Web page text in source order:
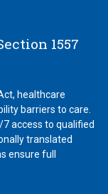
1557
healthcare
barriers to care.
access to qualified
translated
ensure full